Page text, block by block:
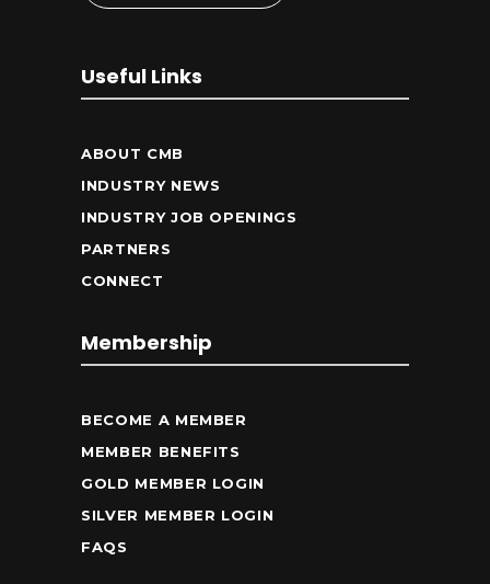
Useful Links
ABOUT CMB
INDUSTRY NEWS
INDUSTRY JOB OPENINGS
PARTNERS
CONNECT
Membership
BECOME A MEMBER
MEMBER BENEFITS
GOLD MEMBER LOGIN
SILVER MEMBER LOGIN
FAQS